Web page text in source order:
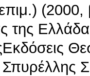
(2000,
της